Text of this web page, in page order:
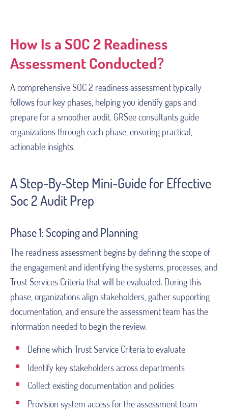
How Is a SOC 2 Readiness
Assessment Conducted?
A comprehensive SOC 2 readiness assessment typically
follows four key phases, helping you identify gaps and
prepare for a smoother audit. GRSee consultants guide
organizations through each phase, ensuring practical,
actionable insights.
A Step-By-Step Mini-Guide for Effective
Soc 2 Audit Prep
Phase 1: Scoping and Planning
The readiness assessment begins by defining the scope of
the engagement and identifying the systems, processes, and
Trust Services Criteria that will be evaluated. During this
phase, organizations align stakeholders, gather supporting
documentation, and ensure the assessment team has the
information needed to begin the review.
Define which Trust Service Criteria to evaluate
Identify key stakeholders across departments
Collect existing documentation and policies
Provision system access for the assessment team